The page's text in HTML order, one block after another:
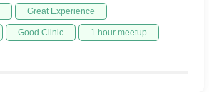
Great Experience
Good Clinic 1 hour meetup